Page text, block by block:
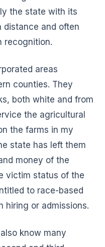
the state with its
distance and often
recognition.
areas
counties. They
both white and from
the agricultural
the farms in my
state has left them
money of the
victim status of the
to race-based
hiring or admissions.
know many